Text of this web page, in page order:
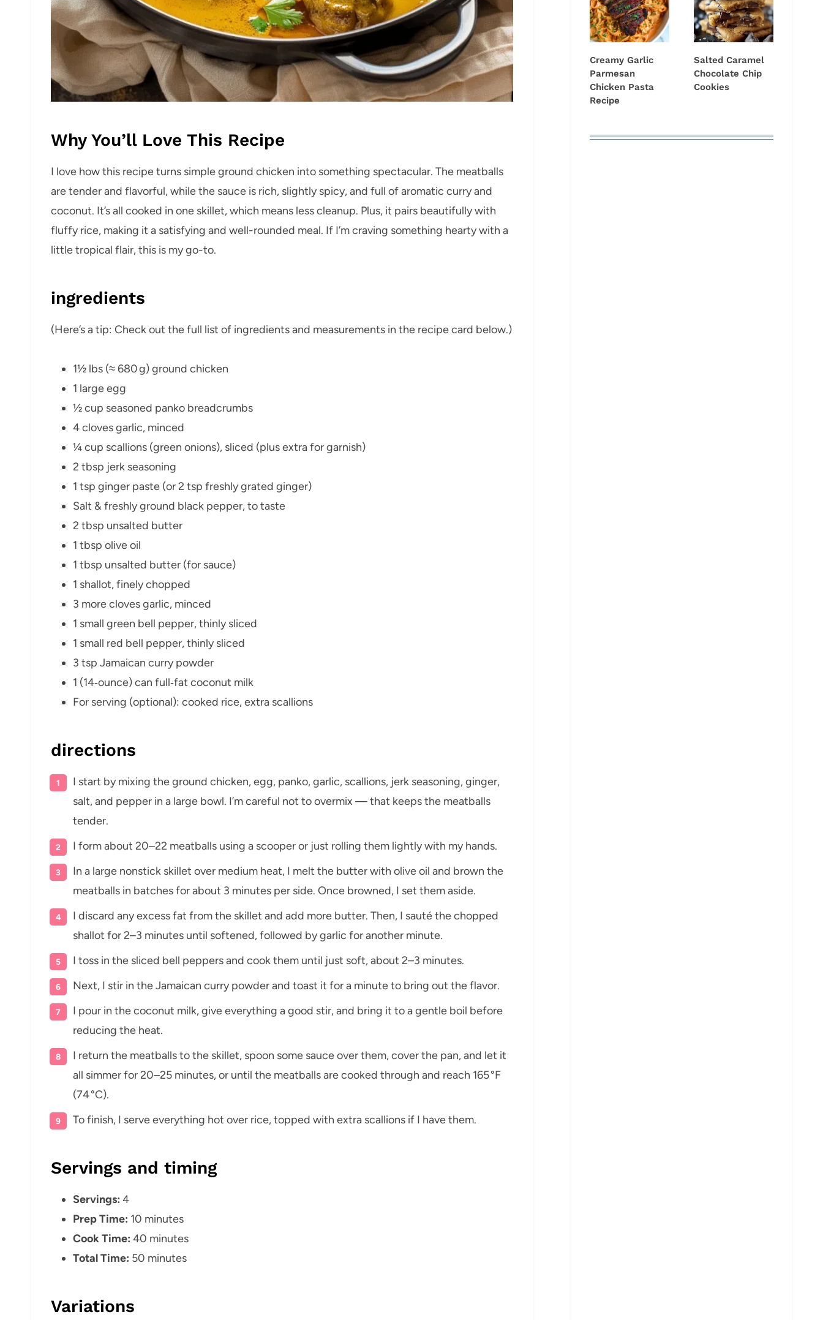
Why You’ll Love This Recipe
I love how this recipe turns simple ground chicken into something spectacular. The meatballs
are tender and flavorful, while the sauce is rich, slightly spicy, and full of aromatic curry and
coconut. It’s all cooked in one skillet, which means less cleanup. Plus, it pairs beautifully with
fluffy rice, making it a satisfying and well-rounded meal. If I’m craving something hearty with a
little tropical flair, this is my go-to.
ingredients
(Here’s a tip: Check out the full list of ingredients and measurements in the recipe card below.)
1½ lbs (≈ 680 g) ground chicken
1 large egg
½ cup seasoned panko breadcrumbs
4 cloves garlic, minced
¼ cup scallions (green onions), sliced (plus extra for garnish)
2 tbsp jerk seasoning
1 tsp ginger paste (or 2 tsp freshly grated ginger)
Salt & freshly ground black pepper, to taste
2 tbsp unsalted butter
1 tbsp olive oil
1 tbsp unsalted butter (for sauce)
1 shallot, finely chopped
3 more cloves garlic, minced
1 small green bell pepper, thinly sliced
1 small red bell pepper, thinly sliced
3 tsp Jamaican curry powder
1 (14‑ounce) can full‑fat coconut milk
For serving (optional): cooked rice, extra scallions
directions
I start by mixing the ground chicken, egg, panko, garlic, scallions, jerk seasoning, ginger,
salt, and pepper in a large bowl. I’m careful not to overmix — that keeps the meatballs
tender.
I form about 20–22 meatballs using a scooper or just rolling them lightly with my hands.
In a large nonstick skillet over medium heat, I melt the butter with olive oil and brown the
meatballs in batches for about 3 minutes per side. Once browned, I set them aside.
I discard any excess fat from the skillet and add more butter. Then, I sauté the chopped
shallot for 2–3 minutes until softened, followed by garlic for another minute.
I toss in the sliced bell peppers and cook them until just soft, about 2–3 minutes.
Next, I stir in the Jamaican curry powder and toast it for a minute to bring out the flavor.
I pour in the coconut milk, give everything a good stir, and bring it to a gentle boil before
reducing the heat.
I return the meatballs to the skillet, spoon some sauce over them, cover the pan, and let it
all simmer for 20–25 minutes, or until the meatballs are cooked through and reach 165 °F
(74 °C).
To finish, I serve everything hot over rice, topped with extra scallions if I have them.
Servings and timing
Servings: 4
Prep Time: 10 minutes
Cook Time: 40 minutes
Total Time: 50 minutes
Variations
Creamy Garlic
Parmesan
Chicken Pasta
Recipe
Salted Caramel
Chocolate Chip
Cookies